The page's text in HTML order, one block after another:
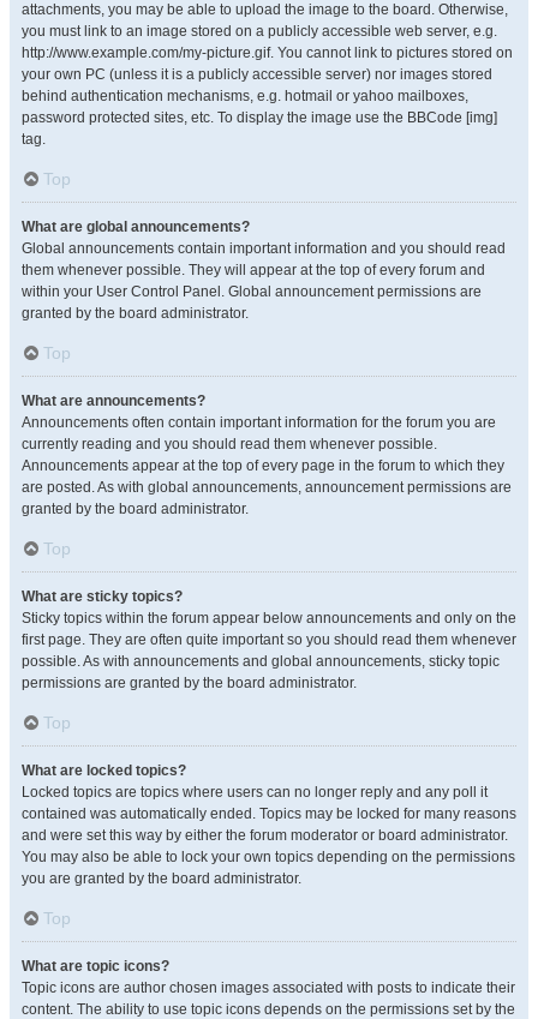
attachments, you may be able to upload the image to the board. Otherwise,
you must link to an image stored on a publicly accessible web server, e.g.
http://www.example.com/my-picture.gif. You cannot link to pictures stored on
your own PC (unless it is a publicly accessible server) nor images stored
behind authentication mechanisms, e.g. hotmail or yahoo mailboxes,
password protected sites, etc. To display the image use the BBCode [img]
tag.
Top
What are global announcements?
Global announcements contain important information and you should read
them whenever possible. They will appear at the top of every forum and
within your User Control Panel. Global announcement permissions are
granted by the board administrator.
Top
What are announcements?
Announcements often contain important information for the forum you are
currently reading and you should read them whenever possible.
Announcements appear at the top of every page in the forum to which they
are posted. As with global announcements, announcement permissions are
granted by the board administrator.
Top
What are sticky topics?
Sticky topics within the forum appear below announcements and only on the
first page. They are often quite important so you should read them whenever
possible. As with announcements and global announcements, sticky topic
permissions are granted by the board administrator.
Top
What are locked topics?
Locked topics are topics where users can no longer reply and any poll it
contained was automatically ended. Topics may be locked for many reasons
and were set this way by either the forum moderator or board administrator.
You may also be able to lock your own topics depending on the permissions
you are granted by the board administrator.
Top
What are topic icons?
Topic icons are author chosen images associated with posts to indicate their
content. The ability to use topic icons depends on the permissions set by the